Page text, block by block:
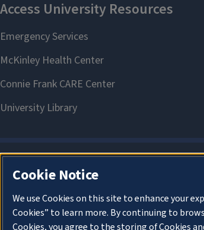
Cookie Notice
We use Cookies on this site to enhance your
Cookies” to learn more. By continuing to
Cookies, you agree to the storing of Cookies